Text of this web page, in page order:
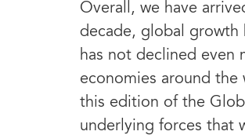
Overall, we have
decade, global growth
has not declined even
economies around
this edition of the
underlying forces that